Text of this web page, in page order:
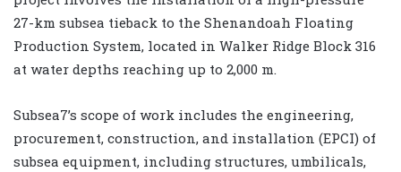
27-km subsea tieback to the Shenandoah Floating
Production System, located in Walker Ridge Block 316
at water depths reaching up to 2,000 m.
Subsea7’s scope of work includes the engineering,
procurement, construction, and installation (EPCI) of
subsea equipment, including structures, umbilicals,